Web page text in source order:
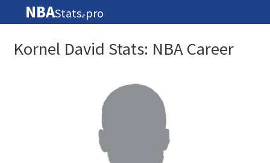
NBAStats🏀 pro
Kornel David Stats: NBA Career